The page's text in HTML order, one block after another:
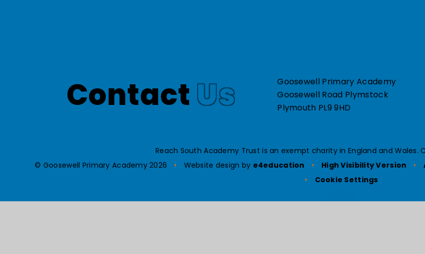
Contact Us
Goosewell Primary Academy
Goosewell Road Plymstock
Plymouth PL9 9HD
Reach South Academy Trust is an exempt charity in England and Wales.
© Goosewell Primary Academy 2026
• Website design by e4education • High Visibility Version •
•
Cookie Settings